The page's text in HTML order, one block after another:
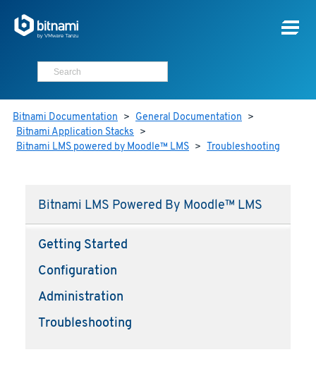
Bitnami Documentation > General Documentation >
Bitnami Application Stacks >
Bitnami LMS powered by Moodle™ LMS > Troubleshooting
Bitnami LMS Powered By Moodle™ LMS
Getting Started
Configuration
Administration
Troubleshooting